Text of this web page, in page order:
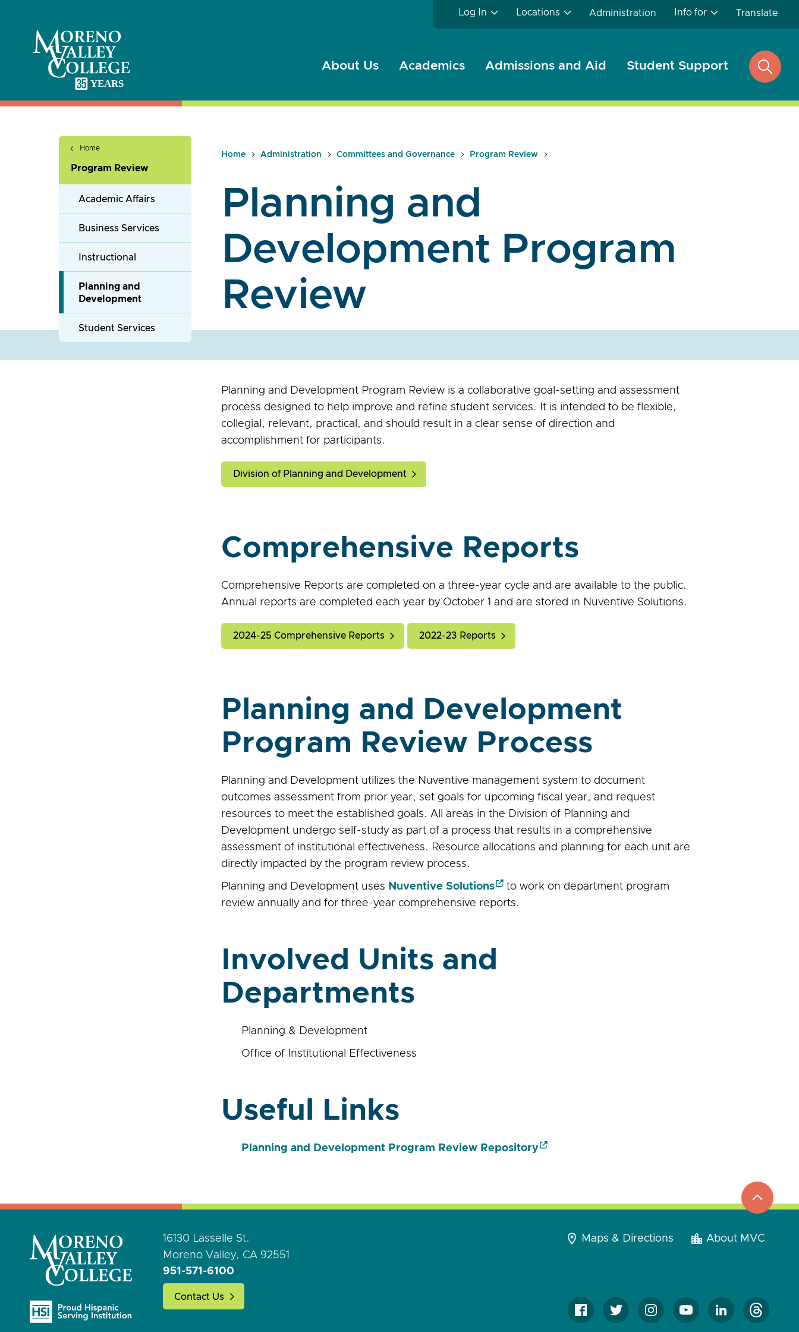
content
About Us Academics Admissions and Aid Student Support
Log In Locations Administration Info for Translate
open
search
Home
Program Review
Academic Affairs
Business Services
Instructional
Planning and
Development
Student Services
Home Administration Committees and Governance Program Review
Planning and
Development Program
Review
Planning and Development Program Review is a collaborative goal-setting and assessment
process designed to help improve and refine student services. It is intended to be flexible,
collegial, relevant, practical, and should result in a clear sense of direction and
accomplishment for participants.
Division of Planning and Development
Comprehensive Reports
Comprehensive Reports are completed on a three-year cycle and are available to the public.
Annual reports are completed each year by October 1 and are stored in Nuventive Solutions.
2024-25 Comprehensive Reports 2022-23 Reports
Planning and Development
Program Review Process
Planning and Development utilizes the Nuventive management system to document
outcomes assessment from prior year, set goals for upcoming fiscal year, and request
resources to meet the established goals. All areas in the Division of Planning and
Development undergo self-study as part of a process that results in a comprehensive
assessment of institutional effectiveness. Resource allocations and planning for each unit are
directly impacted by the program review process.
Planning and Development uses Nuventive Solutions
to work on department program
review annually and for three-year comprehensive reports.
Involved Units and
Departments
Planning & Development
Office of Institutional Effectiveness
Useful Links
Planning and Development Program Review Repository
to
16130 Lasselle St.
Moreno Valley, CA 92551
951-571-6100
Contact Us
About MVC
Maps & Directions